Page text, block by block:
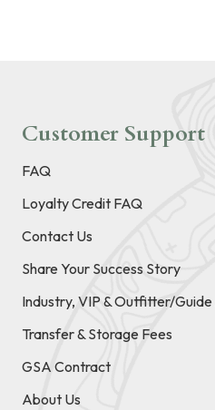
Customer Support
FAQ
Loyalty Credit FAQ
Contact Us
Share Your Success Story
Industry, VIP & Outfitter/
Transfer & Storage Fees
GSA Contract
About Us